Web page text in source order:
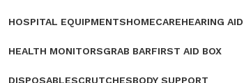
HOSPITAL EQUIPMENTSHOMECAREHEARING AID
HEALTH MONITORSGRAB BARFIRST AID BOX
DISPOSABLESCRUTCHESBODY SUPPORT